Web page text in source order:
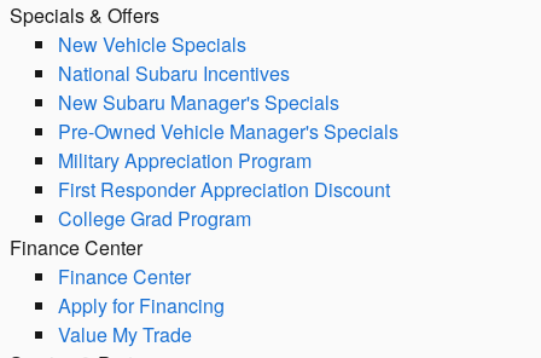
Specials & Offers
New Vehicle Specials
National Subaru Incentives
New Subaru Manager's Specials
Pre-Owned Vehicle Manager's Specials
Military Appreciation Program
First Responder Appreciation Discount
College Grad Program
Finance Center
Finance Center
Apply for Financing
Value My Trade